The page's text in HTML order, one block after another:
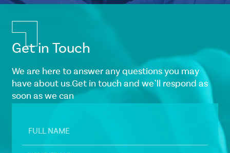
Tags
small-
bannerGet in Touch
We are here to answer any questions you may
have about us.Get in touch and we`ll respond as
soon as we can